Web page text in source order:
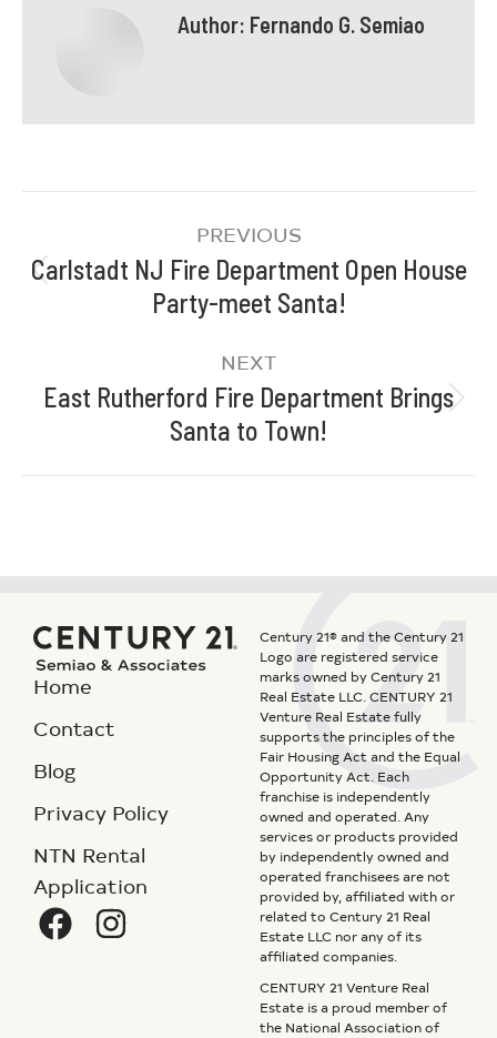
Author: Fernando G. Semiao
PREVIOUS
Carlstadt NJ Fire Department Open House
Party-meet Santa!
NEXT
East Rutherford Fire Department Brings
Santa to Town!
Home
Contact
Blog
Privacy Policy
NTN Rental
Application
Century 21® and the Century 21
Logo are registered service
marks owned by Century 21
Real Estate LLC. CENTURY 21
Venture Real Estate fully
supports the principles of the
Fair Housing Act and the Equal
Opportunity Act. Each
franchise is independently
owned and operated. Any
services or products provided
by independently owned and
operated franchisees are not
provided by, affiliated with or
related to Century 21 Real
Estate LLC nor any of its
affiliated companies.
CENTURY 21 Venture Real
Estate is a proud member of
the National Association of